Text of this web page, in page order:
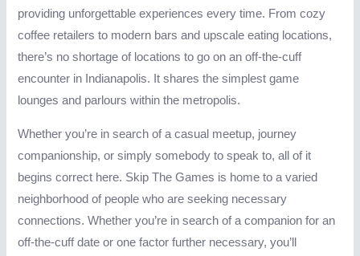
providing unforgettable experiences every time. From cozy
coffee retailers to modern bars and upscale eating locations,
there’s no shortage of locations to go on an off-the-cuff
encounter in Indianapolis. It shares the simplest game
lounges and parlours within the metropolis.
Whether you’re in search of a casual meetup, journey
companionship, or simply somebody to speak to, all of it
begins correct here. Skip The Games is home to a varied
neighborhood of people who are seeking necessary
connections. Whether you’re in search of a companion for an
off-the-cuff date or one factor further necessary, you’ll